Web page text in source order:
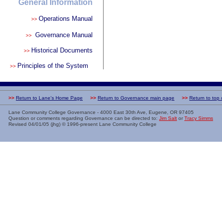
General Information
>> Operations Manual
>> Governance Manual
>> Historical Documents
>> Principles of the System
>> Return to Lane's Home Page >> Return to Governance main page >> Return to top
Lane Community College Governance - 4000 East 30th Ave, Eugene, OR 97405
Question or comments regarding Governance can be directed to: Jim Salt or Tracy Simms
Revised 04/01/05 (jhg) © 1996-present Lane Community College